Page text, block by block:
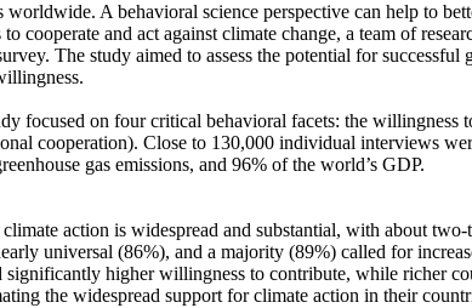
A behavioral science perspective can help to
cooperate and act against climate change, a team of
The study aimed to assess the potential for
focused on four critical behavioral facets: the willingness
cooperation). Close to 130,000 individual interviews
gas emissions, and 96% of the world’s GDP.
action is widespread and substantial, with about
universal (86%), and a majority (89%) called for
significantly higher willingness to contribute, while richer
the widespread support for climate action in their